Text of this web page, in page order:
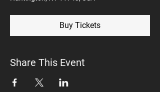
Buy Tickets
Share This Event